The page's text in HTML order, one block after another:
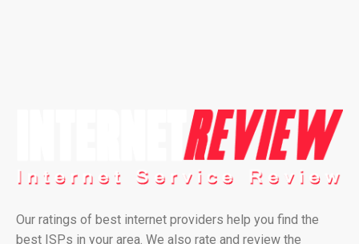
Our ratings of best internet providers help you find the
best ISPs in your area. We also rate and review the